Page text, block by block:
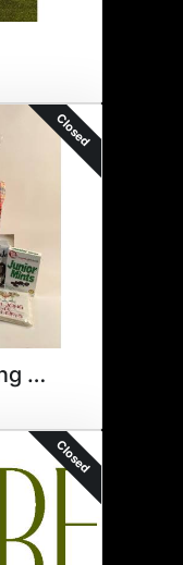
Closed
I'd Rather Be Playing Mahjong
Closed